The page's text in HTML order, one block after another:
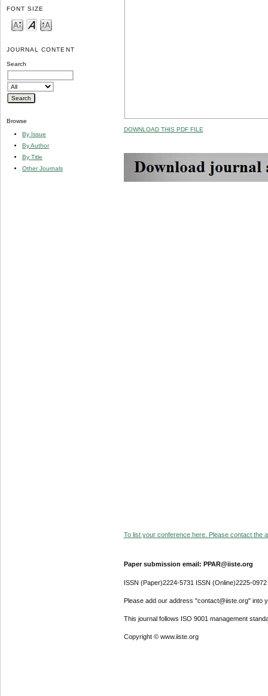
FONT SIZE
JOURNAL CONTENT
Search
Browse
By Issue
By Author
By Title
Other Journals
DOWNLOAD THIS PDF FILE
To list your conference here. Please contact the
Paper submission email: PPAR@iiste.org
ISSN (Paper)2224-5731 ISSN (Online)2225-0972
Please add our address "contact@iiste.org" into
This journal follows ISO 9001 management
Copyright © www.iiste.org